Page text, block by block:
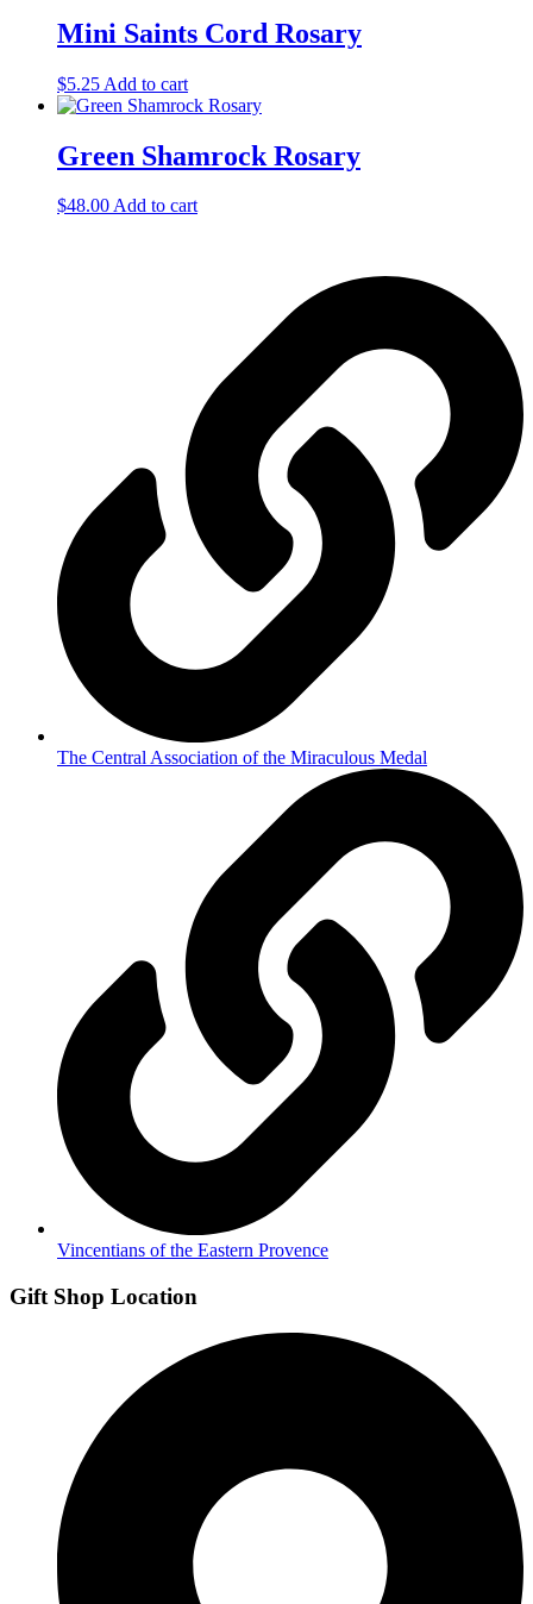
Mini Saints Cord Rosary
$5.25 Add to cart
Green Shamrock Rosary
$48.00Add to cart
The Central Association of the Miraculous Medal
Vincentians of the Eastern Provence
Gift Shop Location